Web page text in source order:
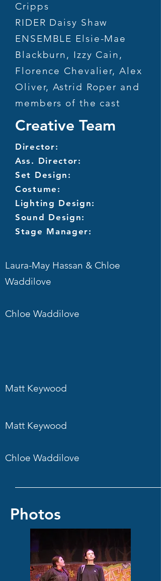
Cripps
RIDER Daisy Shaw
ENSEMBLE Elsie-Mae
Blackburn, Izzy Cain,
Florence Chevalier, Alex
Oliver, Astrid Roper and
members of the cast
Creative Team
Director:
Ass. Director:
Set Design:
Costume:
Lighting Design:
Sound Design:
Stage Manager:
Laura-May Hassan & Chloe
Waddilove
Chloe Waddilove
Matt Keywood
Matt Keywood
Chloe Waddilove
Photos